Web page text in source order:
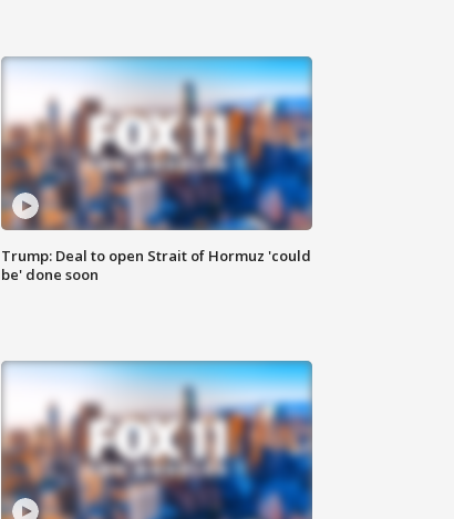
Trump: Deal to open Strait of Hormuz 'could
be' done soon